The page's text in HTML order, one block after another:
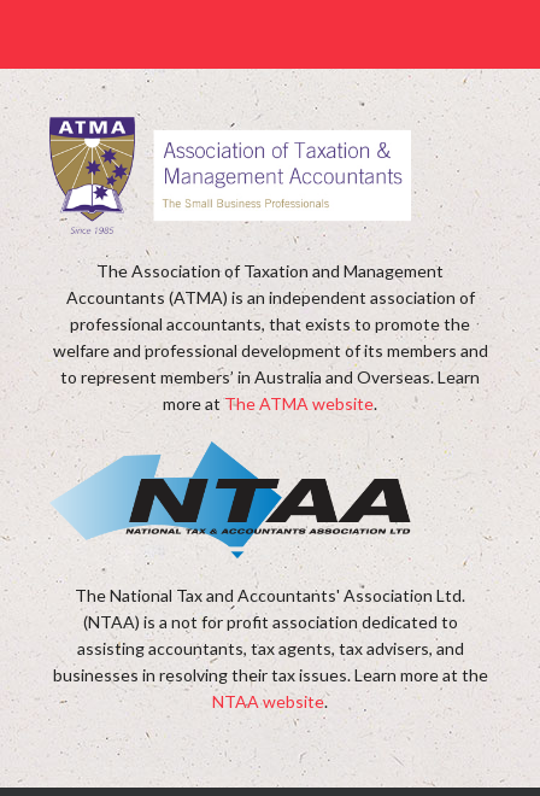
The Association of Taxation and Management
Accountants (ATMA) is an independent association of
professional accountants, that exists to promote the
welfare and professional development of its members and
to represent members’ in Australia and Overseas. Learn
more atThe ATMA website.
The National Tax and Accountants' Association Ltd.
(NTAA) is a not for profit association dedicated to
assisting accountants, tax agents, tax advisers, and
businesses in resolving their tax issues. Learn more at the
NTAA website.